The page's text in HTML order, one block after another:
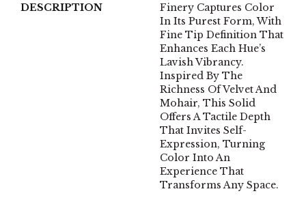
DESCRIPTION
Finery Captures Color
In Its Purest Form, With
Fine Tip Definition That
Enhances Each Hue’s
Lavish Vibrancy.
Inspired By The
Richness Of Velvet And
Mohair, This Solid
Offers A Tactile Depth
That Invites Self-
Expression, Turning
Color Into An
Experience That
Transforms Any Space.